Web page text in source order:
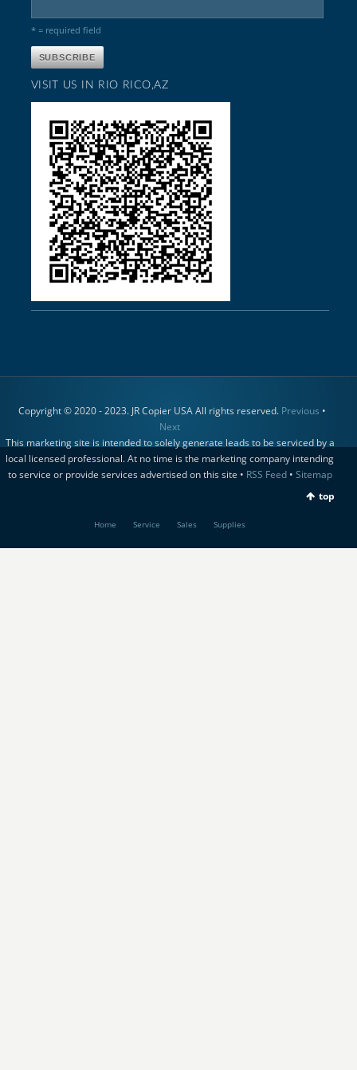
* = required field
VISIT US IN RIO RICO,AZ
Copyright © 2020 - 2023. JR Copier USA All rights reserved. Previous •
Next
This marketing site is intended to solely generate leads to be serviced by a
local licensed professional. At no time is the marketing company intending
to service or provide services advertised on this site • RSS Feed• Sitemap
top
Home Service Sales Supplies